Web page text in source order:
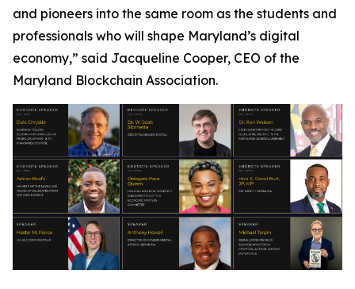
and pioneers into the same room as the students and
professionals who will shape Maryland’s digital
economy,” said Jacqueline Cooper, CEO of the
Maryland Blockchain Association.